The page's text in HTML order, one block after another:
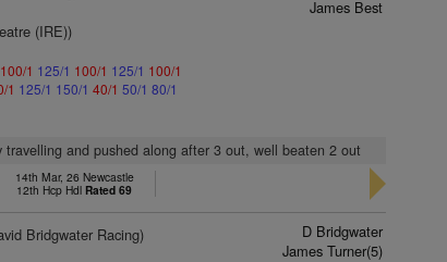
(IRE))
100/1 125/1 100/1 125/1 100/1
1 125/1 150/1 40/1 50/1 80/1
James Best
and pushed along after 3 out, well beaten 2 out
14th Mar, 26 Newcastle
12th Hcp Hdl Rated 69
Bridgwater Racing)
D Bridgwater
James Turner(5)